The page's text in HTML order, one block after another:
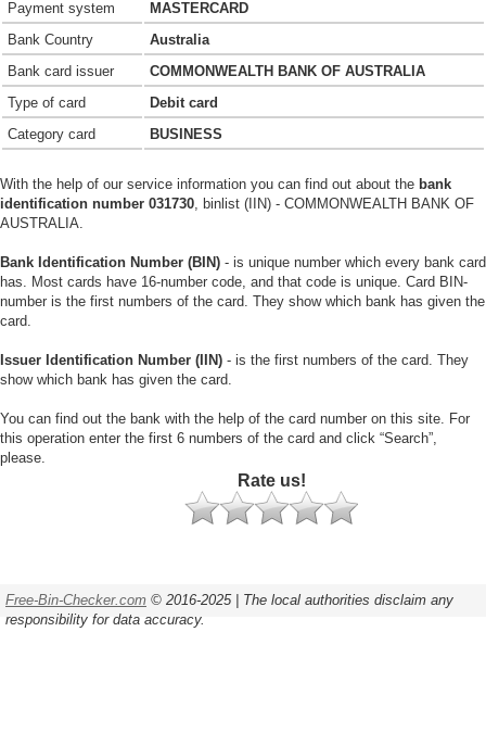
Payment system
MASTERCARD
Bank Country
Australia
Bank card issuer
COMMONWEALTH BANK OF AUSTRALIA
Type of card
Debit card
Category card
BUSINESS
With the help of our service information you can find out about the bank
identification number 031730, binlist (IIN) - COMMONWEALTH BANK OF
AUSTRALIA.
Bank Identification Number (BIN) - is unique number which every bank card
has. Most cards have 16-number code, and that code is unique. Card BIN-
number is the first numbers of the card. They show which bank has given the
card.
Issuer Identification Number (IIN) - is the first numbers of the card. They
show which bank has given the card.
You can find out the bank with the help of the card number on this site. For
this operation enter the first 6 numbers of the card and click “Search”,
please.
Rate us!
Free-Bin-Checker.com © 2016-2025 | The local authorities disclaim any
responsibility for data accuracy.